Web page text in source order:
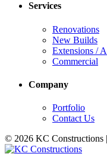
Services
Renovations
New Builds
Extensions /
Commercial
Company
Portfolio
Contact Us
© 2026 KC Constructions